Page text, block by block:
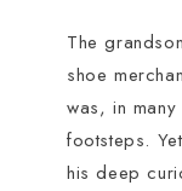
The
shoe
was, in
footsteps.
his deep